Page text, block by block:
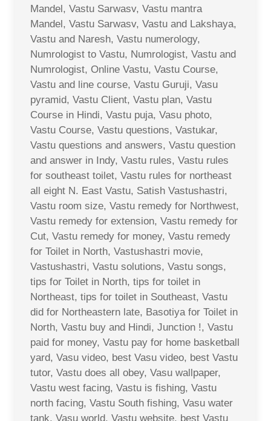
Mandel, Vastu Sarwasv, Vastu mantra
Mandel, Vastu Sarwasv, Vastu and Lakshaya,
Vastu and Naresh, Vastu numerology,
Numrologist to Vastu, Numrologist, Vastu and
Numrologist, Online Vastu, Vastu Course,
Vastu and line course, Vastu Guruji, Vasu
pyramid, Vastu Client, Vastu plan, Vastu
Course in Hindi, Vastu puja, Vasu photo,
Vastu Course, Vastu questions, Vastukar,
Vastu questions and answers, Vastu question
and answer in Indy, Vastu rules, Vastu rules
for southeast toilet, Vastu rules for northeast
all eight N. East Vastu, Satish Vastushastri,
Vastu room size, Vastu remedy for Northwest,
Vastu remedy for extension, Vastu remedy for
Cut, Vastu remedy for money, Vastu remedy
for Toilet in North, Vastushastri movie,
Vastushastri, Vastu solutions, Vastu songs,
tips for Toilet in North, tips for toilet in
Northeast, tips for toilet in Southeast, Vastu
did for Northeastern late, Basotiya for Toilet in
North, Vastu buy and Hindi, Junction !, Vastu
paid for money, Vastu pay for home basketball
yard, Vasu video, best Vasu video, best Vastu
tutor, Vastu does all obey, Vasu wallpaper,
Vastu west facing, Vastu is fishing, Vastu
north facing, Vastu South fishing, Vasu water
tank, Vasu world, Vastu website, best Vastu